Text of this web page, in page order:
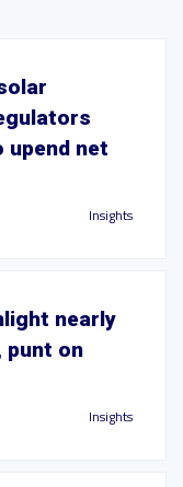
net
Insights
nearly
punt on
Insights